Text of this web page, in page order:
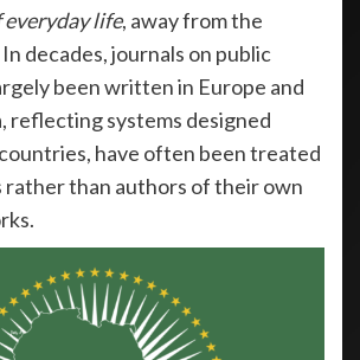
life, away from the
decades, journals on public
been written in Europe and
reflecting systems designed
have often been treated
rather than authors of their own